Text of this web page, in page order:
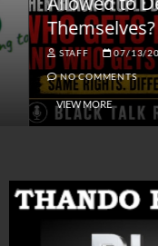
Themselves?
STAFF 07/13/2026
NO COMMENTS
VIEW MORE